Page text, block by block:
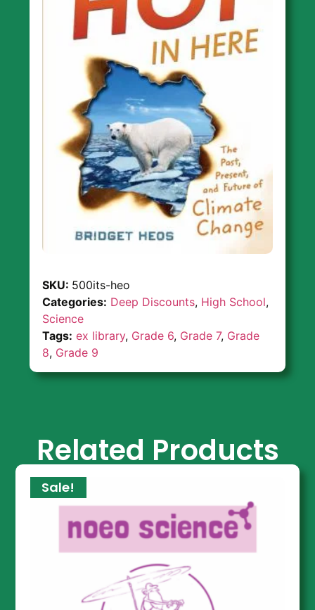
SKU: 500its-heo
Categories: Deep Discounts, High School,
Science
Tags: ex library, Grade 6, Grade 7, Grade
8, Grade 9
Related Products
Sale!